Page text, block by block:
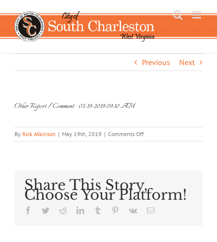
to
content
Previous Next
Other Report / Comment : 05-19-2019 09:10 AM
By Rick Atkinson | May 19th, 2019 | Comments Offon
Other
05-
19-
09:10
Share This Story,
Choose Your Platform!
Facebook
TwitterRedditLinkedInTumblr Pinterest
Vk Email